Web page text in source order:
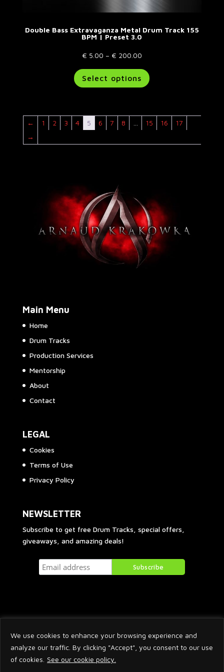
We use cookies to enhance your browsing experience and
analyze our traffic. By clicking "Accept", you consent to our use
of cookies. See our cookie policy.
Double Bass Extravaganza Metal Drum Track 155
BPM | Preset 3.0
€ 5.00 – € 200.00Price
€ 5.00
through
Select options
product
The
may
product
page
← 1 2 3 4 5 6 7 8 15 16
17
→
Main Menu
Home
Drum Tracks
Production Services
Mentorship
About
Contact
LEGAL
Cookies
Terms of Use
Privacy Policy
NEWSLETTER
Subscribe to get free Drum Tracks, special offers,
giveaways, and amazing deals!